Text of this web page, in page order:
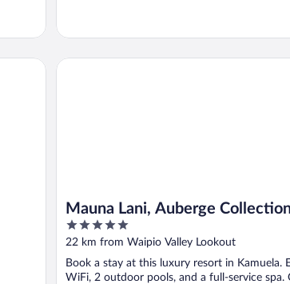
Mauna Lani, Auberge
5
out
5
22 km from Waipio Valley Lookout
Book a stay at this luxury resort in Kamuela.
WiFi, 2 outdoor pools, and a full-service spa.
Mauna Lani, Auberge Collection